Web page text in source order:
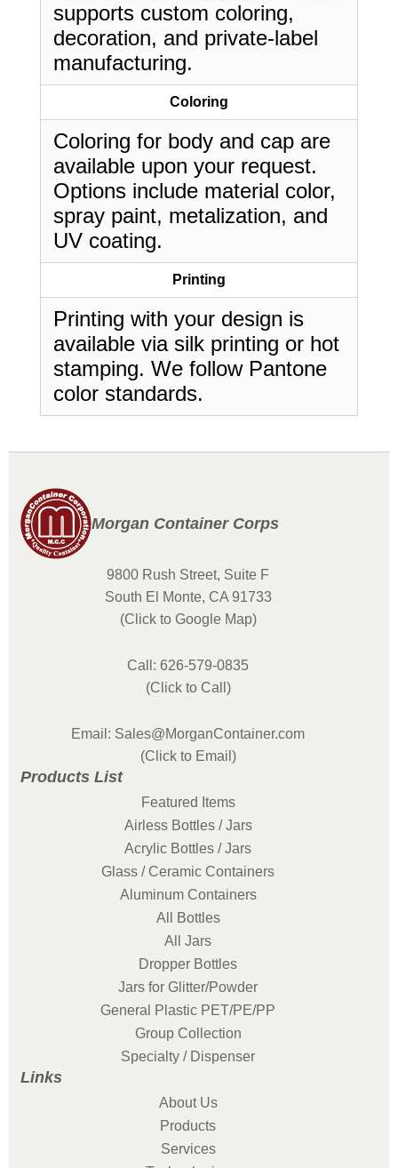
supports custom coloring,
decoration, and private-label
manufacturing.
Coloring
Coloring for body and cap are
available upon your request.
Options include material color,
spray paint, metalization, and
UV coating.
Printing
Printing with your design is
available via silk printing or hot
stamping. We follow Pantone
color standards.
Morgan Container Corps
9800 Rush Street, Suite F
South El Monte, CA 91733
(Click to Google Map)
Call: 626-579-0835
(Click to Call)
Email: Sales@MorganContainer.com
(Click to Email)
Products List
Featured Items
Airless Bottles / Jars
Acrylic Bottles / Jars
Glass / Ceramic Containers
Aluminum Containers
All Bottles
All Jars
Dropper Bottles
Jars for Glitter/Powder
General Plastic PET/PE/PP
Group Collection
Specialty / Dispenser
Links
About Us
Products
Services